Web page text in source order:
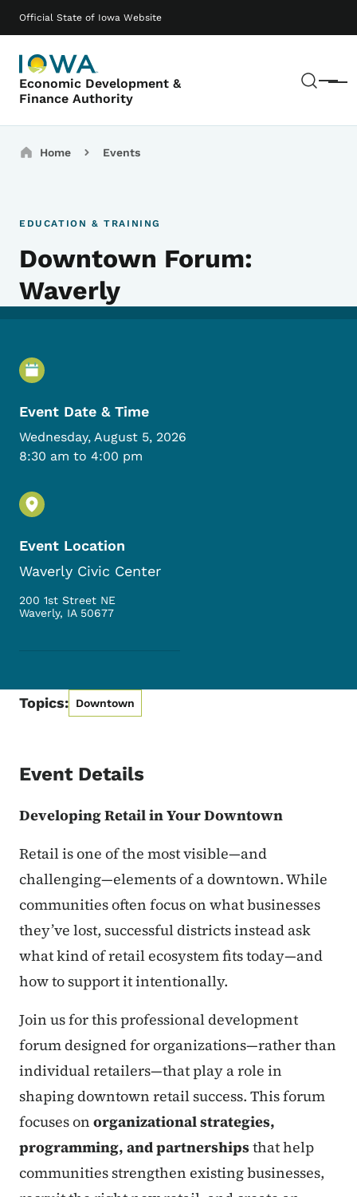
Official State of Iowa Website
Economic Development &
Finance Authority
Menu
Main navigation
Breadcrumbs
Home Events
EDUCATION & TRAINING
Downtown Forum:
Waverly
Event Details
Event Date & Time
Wednesday, August 5, 2026
8:30 am to 4:00 pm
Event Location
Waverly Civic Center
200 1st Street NE
Waverly, IA 50677
Topics: Downtown
Event Details
Developing Retail in Your Downtown
Retail is one of the most visible—and
challenging—elements of a downtown. While
communities often focus on what businesses
they’ve lost, successful districts instead ask
what kind of retail ecosystem fits today—and
how to support it intentionally.
Join us for this professional development
forum designed for organizations—rather than
individual retailers—that play a role in
shaping downtown retail success. This forum
focuses on organizational strategies,
programming, and partnershipsthat help
communities strengthen existing businesses,